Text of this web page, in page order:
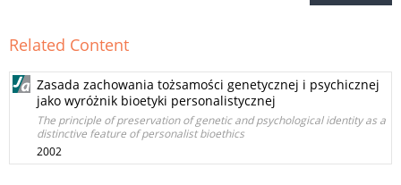
Related Content
Zasada zachowania tożsamości genetycznej i psychicznej
jako wyróżnik bioetyki personalistycznej
The principle of preservation of genetic and psychological identity as a
distinctive feature of personalist bioethics
2002